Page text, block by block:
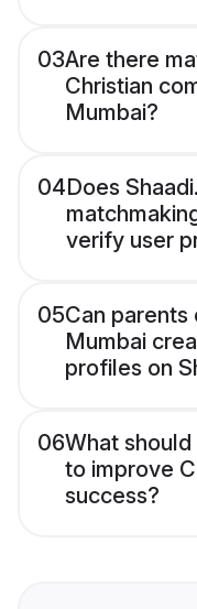
03Are there
Christian
Mumbai?
04Does
verify user
05Can parents
Mumbai
profiles on
06What
to improve
success?